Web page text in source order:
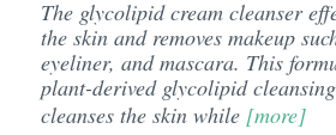
The glycolipid cream cleanser
the skin and removes makeup
eyeliner, and mascara. This
plant-derived glycolipid
cleanses the skin while [more]